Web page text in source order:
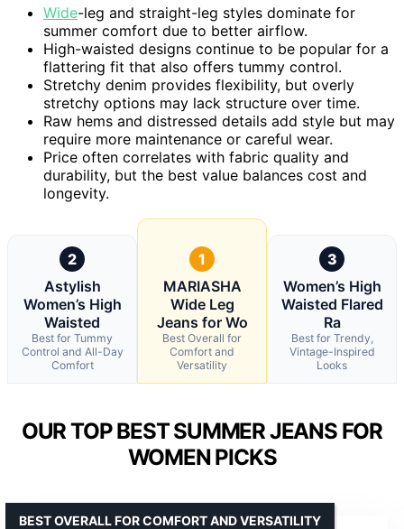
Wide-leg and straight-leg styles dominate for
summer comfort due to better airflow.
High-waisted designs continue to be popular for a
flattering fit that also offers tummy control.
Stretchy denim provides flexibility, but overly
stretchy options may lack structure over time.
Raw hems and distressed details add style but may
require more maintenance or careful wear.
Price often correlates with fabric quality and
durability, but the best value balances cost and
longevity.
2
Astylish
Women’s High
Waisted
Best for Tummy
Control and All-Day
Comfort
1
MARIASHA
Wide Leg
Jeans for Wo
Best Overall for
Comfort and
Versatility
3
Women’s High
Waisted Flared
Ra
Best for Trendy,
Vintage-Inspired
Looks
OUR TOP BEST SUMMER JEANS FOR
WOMEN PICKS
BEST OVERALL FOR COMFORT AND VERSATILITY